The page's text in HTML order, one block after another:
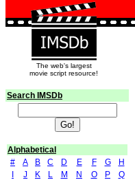
The web's largest
movie script resource!
Search IMSDb
Alphabetical
#
A B C D E F G
H
J K L M N O P
Q